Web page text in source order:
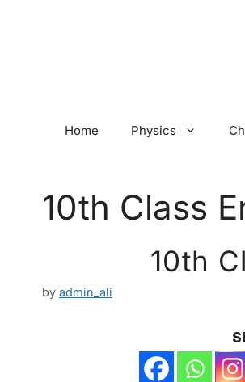
Home Physics
10th Class
10th
by admin_ali